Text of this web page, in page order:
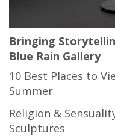
Bringing
Blue Rain Gallery
10 Best Places to
Summer
Religion &
Sculptures